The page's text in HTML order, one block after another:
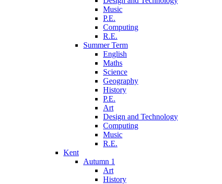
Music
P.E.
Computing
R.E.
Summer Term
English
Maths
Science
Geography
History
P.E.
Art
Design and Technology
Computing
Music
R.E.
Kent
Autumn 1
Art
History